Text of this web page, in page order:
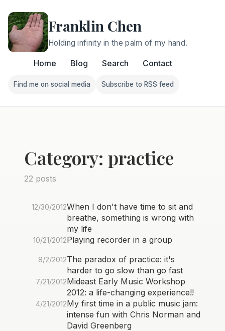
Franklin Chen
Holding infinity in the palm of my hand.
Home Blog Search Contact
Follow Franklin on Find me on social media
Find me on social media
Follow Franklin on
Subscribe to RSS feed
Category: practice
22 posts
12/30/2012When I don't have time to sit and
breathe, something is wrong with
my life
10/21/2012Playing recorder in a group
8/2/2012The paradox of practice: it's
harder to go slow than go fast
7/21/2012Mideast Early Music Workshop
2012: a life-changing experience!!
4/21/2012My first time in a public music jam:
intense fun with Chris Norman and
David Greenberg